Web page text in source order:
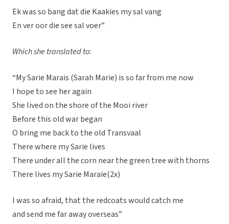
Ek was so bang dat die Kaakies my sal vang
En ver oor die see sal voer”
Which she translated to:
“My Sarie Marais (Sarah Marie) is so far from me now
I hope to see her again
She lived on the shore of the Mooi river
Before this old war began
O bring me back to the old Transvaal
There where my Sarie lives
There under all the corn near the green tree with thorns
There lives my Sarie Maraie(2x)
I was so afraid, that the redcoats would catch me
and send me far away overseas”